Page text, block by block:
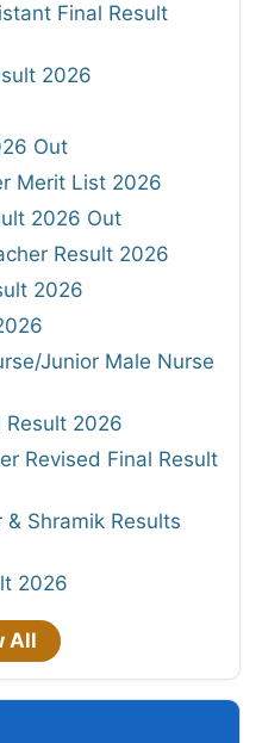
Final Result
2026
Out
Merit List 2026
2026 Out
Result 2026
2026
Junior Male Nurse
Result 2026
Revised Final Result
& Shramik Results
2026
All